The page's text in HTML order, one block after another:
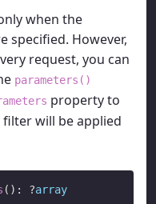
when the
specified. However,
request, you can
parameters()
property to
filter will be applied
(): ?array